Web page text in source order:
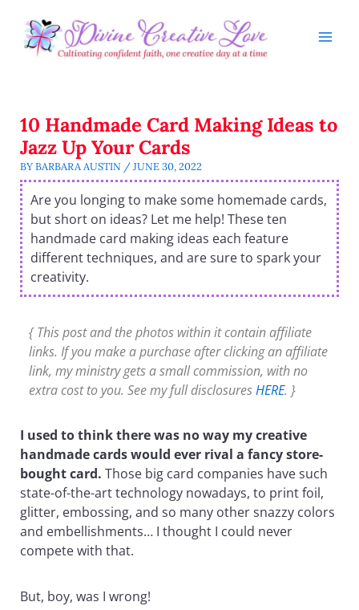
content
10 Handmade Card Making Ideas to
Jazz Up Your Cards
BYBARBARA AUSTIN /JUNE 30, 2022
Are you longing to make some homemade cards,
but short on ideas? Let me help! These ten
handmade card making ideas each feature
different techniques, and are sure to spark your
creativity.
{ This post and the photos within it contain affiliate
links. If you make a purchase after clicking an affiliate
link, my ministry gets a small commission, with no
extra cost to you. See my full disclosuresHERE. }
I used to think there was no way my creative
handmade cards would ever rival a fancy store-
bought card. Those big card companies have such
state-of-the-art technology nowadays, to print foil,
glitter, embossing, and so many other snazzy colors
and embellishments… I thought I could never
compete with that.
But, boy, was I wrong!